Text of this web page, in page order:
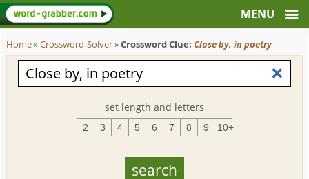
Home»Crossword-Solver»Crossword Clue:Close by, in poetry
set length and letters
2 3 4 5 6 7 8 9 10+